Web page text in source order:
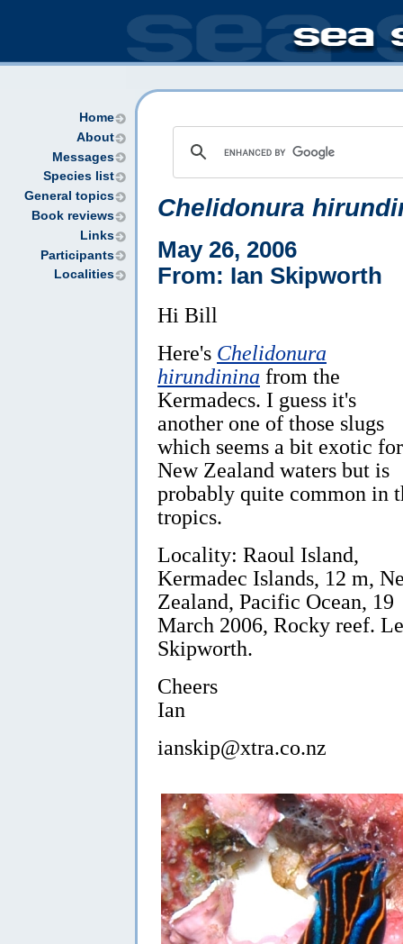
Home
About
Messages
Species list
General topics
Book reviews
Links
Participants
Localities
Chelidonura
May 26, 2006
From: Ian Skipworth
Hi Bill
Here's Chelidonura
hirundinina from the
Kermadecs. I guess it's
another one of those slugs
which seems a bit exotic for
New Zealand waters but is
probably quite common in
tropics.
Locality: Raoul Island,
Kermadec Islands, 12 m,
Zealand, Pacific Ocean, 19
March 2006, Rocky reef.
Skipworth.
Cheers
Ian
ianskip@xtra.co.nz